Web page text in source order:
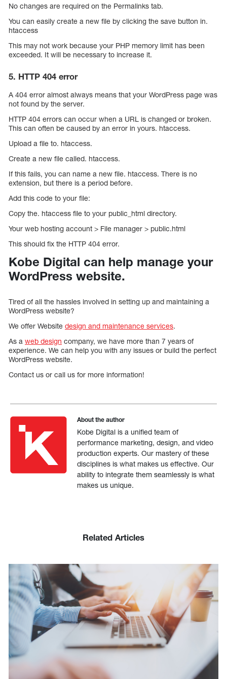
No changes are required on the Permalinks tab.
You can easily create a new file by clicking the save button in.
htaccess
This may not work because your PHP memory limit has been
exceeded. It will be necessary to increase it.
5. HTTP 404 error
A 404 error almost always means that your WordPress page was
not found by the server.
HTTP 404 errors can occur when a URL is changed or broken.
This can often be caused by an error in yours. htaccess.
Upload a file to. htaccess.
Create a new file called. htaccess.
If this fails, you can name a new file. htaccess. There is no
extension, but there is a period before.
Add this code to your file:
Copy the. htaccess file to your public_html directory.
Your web hosting account > File manager > public.html
This should fix the HTTP 404 error.
Kobe Digital can help manage your
WordPress website.
Tired of all the hassles involved in setting up and maintaining a
WordPress website?
We offer Website design and maintenance services.
As a web design company, we have more than 7 years of
experience. We can help you with any issues or build the perfect
WordPress website.
Contact us or call us for more information!
About the author
Kobe Digital is a unified team of
performance marketing, design, and video
production experts. Our mastery of these
disciplines is what makes us effective. Our
ability to integrate them seamlessly is what
makes us unique.
Related Articles